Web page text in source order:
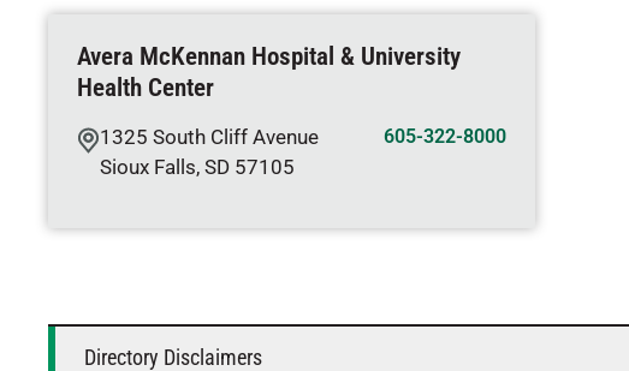
Avera McKennan Hospital & University
Health Center
1325 South Cliff Avenue
Sioux Falls, SD 57105
605-322-8000
Directory Disclaimers